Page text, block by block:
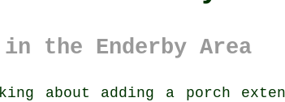
the Enderby Area
about adding a porch